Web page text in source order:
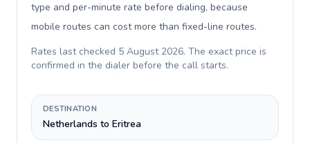
type and per-minute rate before dialing, because
mobile routes can cost more than fixed-line routes.
Rates last checked 5 August 2026. The exact price is
confirmed in the dialer before the call starts.
DESTINATION
Netherlands to Eritrea